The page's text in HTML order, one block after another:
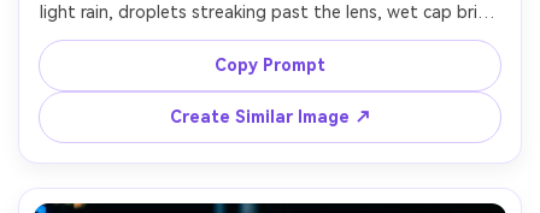
light rain, droplets streaking past the lens, wet cap brim,
jacket beaded with water, dramatic overcast sky, moody
teal-and-gray color grade, shot on Sony A1, 200mm f/2.8,
high shutter speed, contrasty sports editorial vibe,
Copy Prompt
Create Similar Image ↗